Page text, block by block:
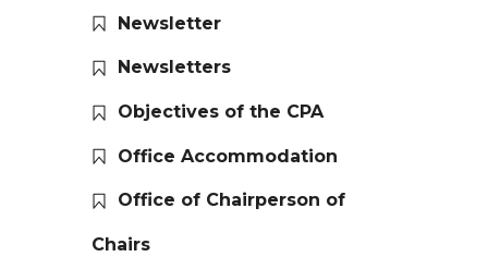
Newsletter
Newsletters
Objectives of the CPA
Office Accommodation
Office of Chairperson of
Chairs